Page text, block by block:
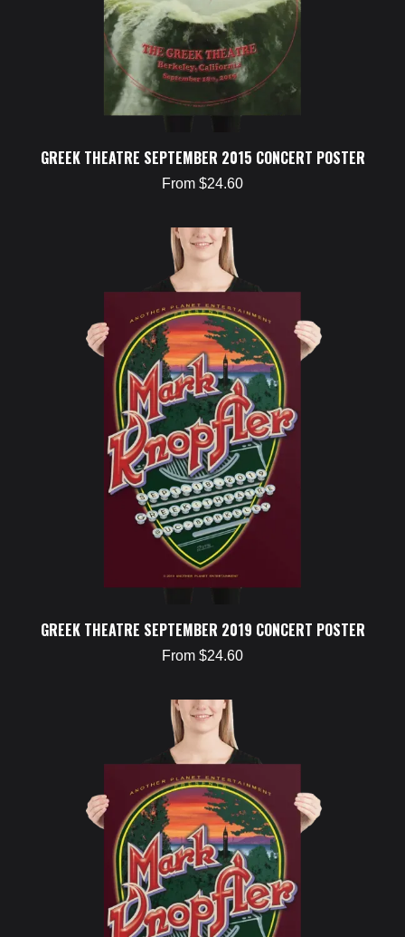
GREEK THEATRE SEPTEMBER 2015 CONCERT POSTER
From $24.60
GREEK THEATRE SEPTEMBER 2019 CONCERT POSTER
From $24.60